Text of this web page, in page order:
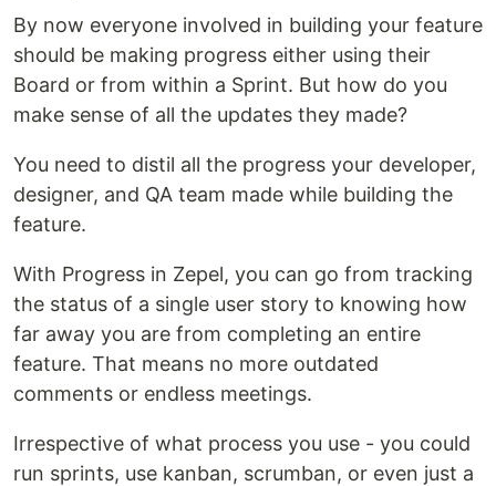
By now everyone involved in building your feature
should be making progress either using their
Board or from within a Sprint. But how do you
make sense of all the updates they made?
You need to distil all the progress your developer,
designer, and QA team made while building the
feature.
With Progress in Zepel, you can go from tracking
the status of a single user story to knowing how
far away you are from completing an entire
feature. That means no more outdated
comments or endless meetings.
Irrespective of what process you use - you could
run sprints, use kanban, scrumban, or even just a